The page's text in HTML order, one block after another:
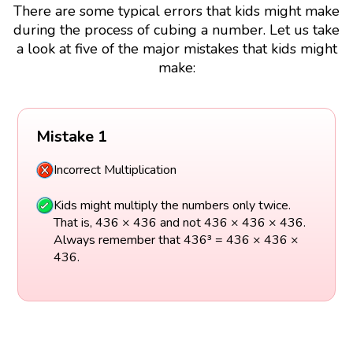
There are some typical errors that kids might make
during the process of cubing a number. Let us take
a look at five of the major mistakes that kids might
make:
Mistake 1
Incorrect Multiplication
Kids might multiply the numbers only twice.
That is, 436 × 436 and not 436 × 436 × 436.
Always remember that 436³ = 436 × 436 ×
436.